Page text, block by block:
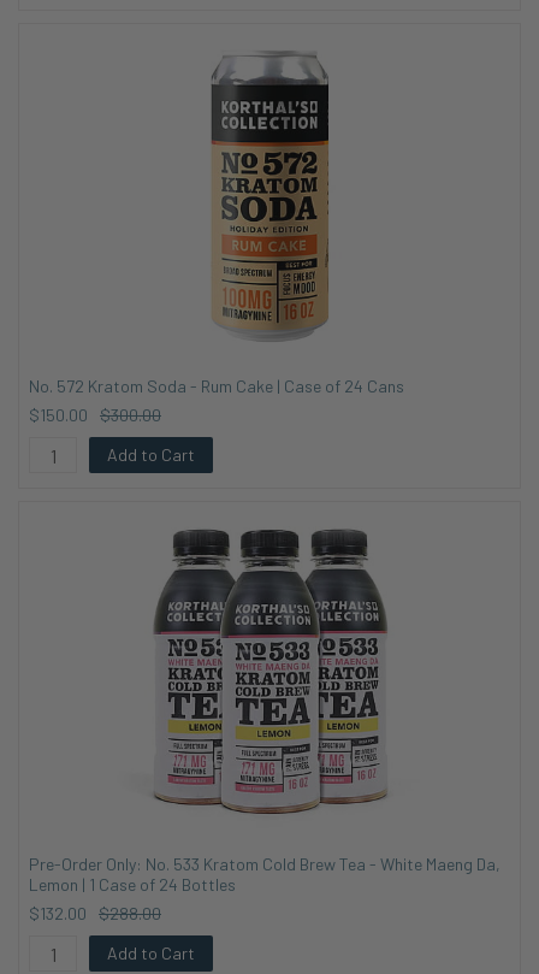
No. 572 Kratom Soda - Rum Cake | Case of 24 Cans
$150.00
$300.00
Add to Cart
Pre-Order Only: No. 533 Kratom Cold Brew Tea - White Maeng Da,
Lemon | 1 Case of 24 Bottles
$132.00
$288.00
Add to Cart